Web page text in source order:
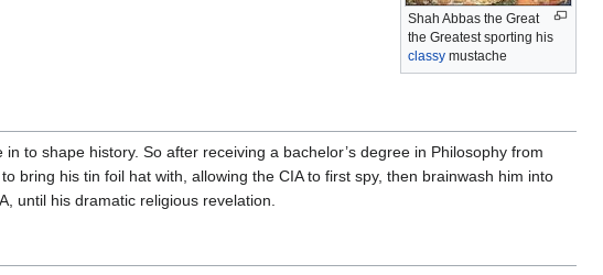
Shah Abbas the Great
the Greatest sporting his
classy mustache
in to shape history. So after receiving a bachelor’s degree in Philosophy from
bring his tin foil hat with, allowing the CIA to first spy, then brainwash him into
until his dramatic religious revelation.